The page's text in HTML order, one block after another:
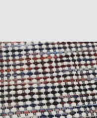
Open
media
3